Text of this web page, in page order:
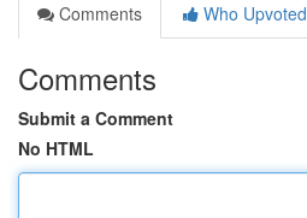
Comments
Who Upvoted
Comments
Submit a Comment
No HTML